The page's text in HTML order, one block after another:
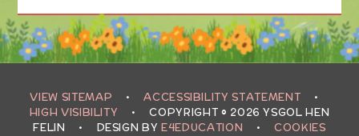
VIEW SITEMAP • ACCESSIBILITY STATEMENT
•
HIGH VISIBILITY
•
COPYRIGHT © 2026 YSGOL HEN
FELIN
• DESIGN BYE4EDUCATION • COOKIES